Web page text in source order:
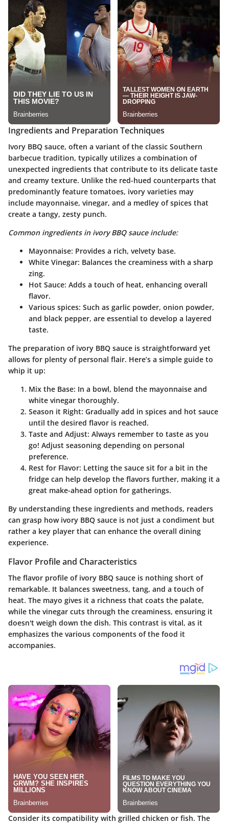
Ingredients and Preparation Techniques
Ivory BBQ sauce, often a variant of the classic Southern
barbecue tradition, typically utilizes a combination of
unexpected ingredients that contribute to its delicate taste
and creamy texture. Unlike the red-hued counterparts that
predominantly feature tomatoes, ivory varieties may
include mayonnaise, vinegar, and a medley of spices that
create a tangy, zesty punch.
Common ingredients in ivory BBQ sauce include:
Mayonnaise: Provides a rich, velvety base.
White Vinegar: Balances the creaminess with a sharp
zing.
Hot Sauce: Adds a touch of heat, enhancing overall
flavor.
Various spices: Such as garlic powder, onion powder,
and black pepper, are essential to develop a layered
taste.
The preparation of ivory BBQ sauce is straightforward yet
allows for plenty of personal flair. Here’s a simple guide to
whip it up:
Mix the Base: In a bowl, blend the mayonnaise and
white vinegar thoroughly.
Season it Right: Gradually add in spices and hot sauce
until the desired flavor is reached.
Taste and Adjust: Always remember to taste as you
go! Adjust seasoning depending on personal
preference.
Rest for Flavor: Letting the sauce sit for a bit in the
fridge can help develop the flavors further, making it a
great make-ahead option for gatherings.
By understanding these ingredients and methods, readers
can grasp how ivory BBQ sauce is not just a condiment but
rather a key player that can enhance the overall dining
experience.
Flavor Profile and Characteristics
The flavor profile of ivory BBQ sauce is nothing short of
remarkable. It balances sweetness, tang, and a touch of
heat. The mayo gives it a richness that coats the palate,
while the vinegar cuts through the creaminess, ensuring it
doesn't weigh down the dish. This contrast is vital, as it
emphasizes the various components of the food it
accompanies.
Consider its compatibility with grilled chicken or fish. The